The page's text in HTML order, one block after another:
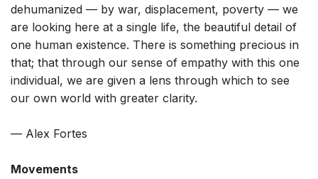
dehumanized — by war, displacement, poverty — we
are looking here at a single life, the beautiful detail of
one human existence. There is something precious in
that; that through our sense of empathy with this one
individual, we are given a lens through which to see
our own world with greater clarity.
— Alex Fortes
Movements